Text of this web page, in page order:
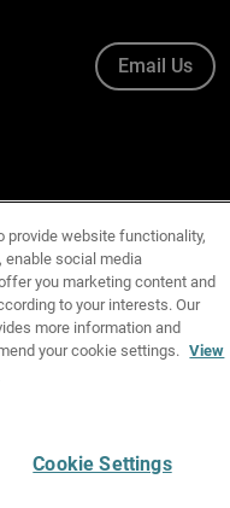
Email Us
Collection Notice|
provide website functionality,
enable social media
you marketing content and
to your interests. Our
more information and
your cookie settings. View
Cookie Settings